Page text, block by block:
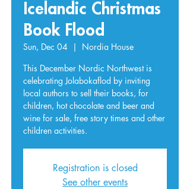
Icelandic Christmas
Book Flood
Sun, Dec 04
  |
Nordia House
This December Nordic Northwest is
celebrating Jolabokaflod by inviting
local authors to sell their books, for
children, hot chocolate and beer and
wine for sale, free story times and other
children activities.
Registration is closed
See other events